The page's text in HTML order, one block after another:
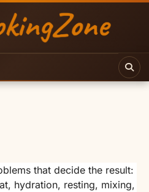
that decide the result:
hydration, resting, mixing,